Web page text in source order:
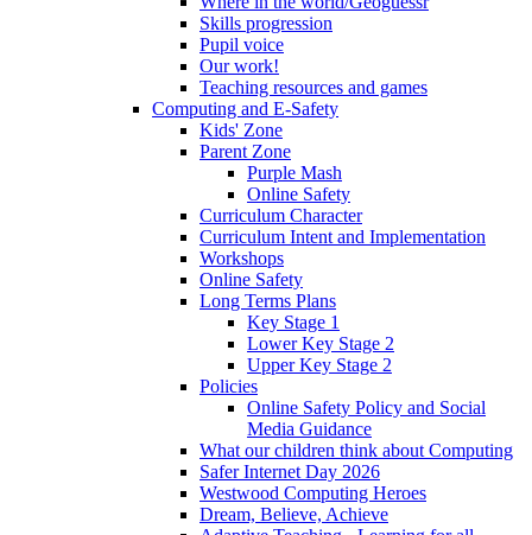
Skills progression
Pupil voice
Our work!
Teaching resources and games
Computing and E-Safety
Kids' Zone
Parent Zone
Purple Mash
Online Safety
Curriculum Character
Curriculum Intent and Implementation
Workshops
Online Safety
Long Terms Plans
Key Stage 1
Lower Key Stage 2
Upper Key Stage 2
Policies
Online Safety Policy and Social
Media Guidance
What our children think about Computing
Safer Internet Day 2026
Westwood Computing Heroes
Dream, Believe, Achieve